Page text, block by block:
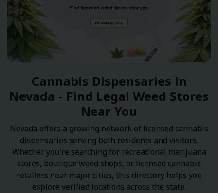
Cannabis Dispensaries in
Nevada - Find Legal Weed Stores
Near You
Nevada offers a growing network of licensed cannabis
dispensaries serving both residents and visitors.
Whether you're searching for recreational marijuana
stores, boutique weed shops, or licensed cannabis
retailers near major cities, this directory helps you
explore verified locations across the state.